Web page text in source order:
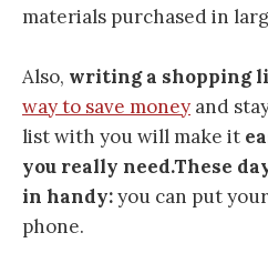
materials purchased in
Also, writing a shopping
way to save money and
list with you will make it
you really need.These
in handy:you can put
phone.